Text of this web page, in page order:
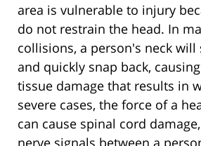
area is vulnerable to injury
do not restrain the head. In
collisions, a person's neck will
and quickly snap back,
tissue damage that results in
severe cases, the force of a
can cause spinal cord
nerve signals between a